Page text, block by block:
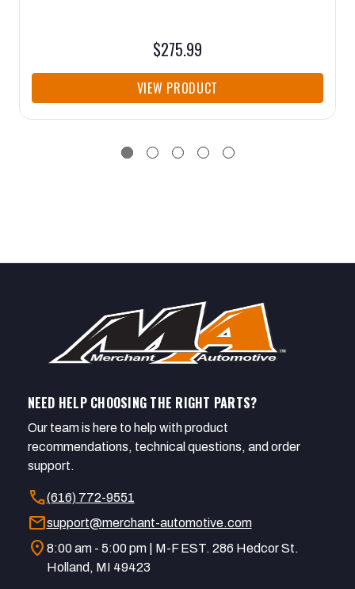
$275.99
VIEW PRODUCT
NEED HELP CHOOSING THE RIGHT PARTS?
Our team is here to help with product
recommendations, technical questions, and order
support.
call(616) 772-9551
mailsupport@merchant-automotive.com
location_on 8:00 am - 5:00 pm | M-F EST. 286 Hedcor St.
Holland, MI 49423